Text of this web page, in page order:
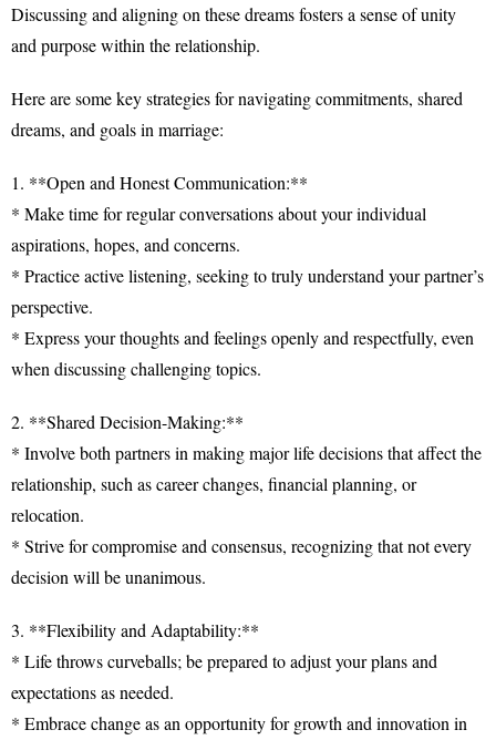
Discussing and aligning on these dreams fosters a sense of unity
and purpose within the relationship.
Here are some key strategies for navigating commitments, shared
dreams, and goals in marriage:
1. **Open and Honest Communication:**
* Make time for regular conversations about your individual
aspirations, hopes, and concerns.
* Practice active listening, seeking to truly understand your partner’s
perspective.
* Express your thoughts and feelings openly and respectfully, even
when discussing challenging topics.
2. **Shared Decision-Making:**
* Involve both partners in making major life decisions that affect the
relationship, such as career changes, financial planning, or
relocation.
* Strive for compromise and consensus, recognizing that not every
decision will be unanimous.
3. **Flexibility and Adaptability:**
* Life throws curveballs; be prepared to adjust your plans and
expectations as needed.
* Embrace change as an opportunity for growth and innovation in